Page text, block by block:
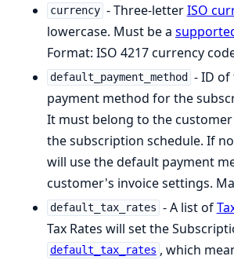
currency - Three-letterISO
lowercase. Must be a
Format: ISO 4217 currency
default_payment_method
- ID
payment method for the
It must belong to the
the subscription schedule. If
will use the default payment
customer's invoice settings.
default_tax_rates - A list of
Tax Rates will set the
default_tax_rates , which